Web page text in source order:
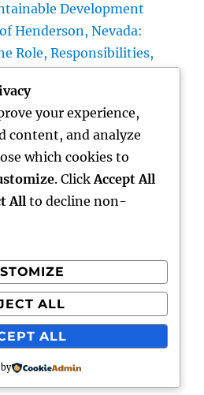
Development
Henderson, Nevada:
Role, Responsibilities,
Queen Creek: Your Full
Reliable Plumbing
Home
Experience the
Your Dream Supercar
onHello world!
by WordPress
your experience,
content, and analyze
which cookies to
. Click Accept All
All to decline non-
ALL
ALL